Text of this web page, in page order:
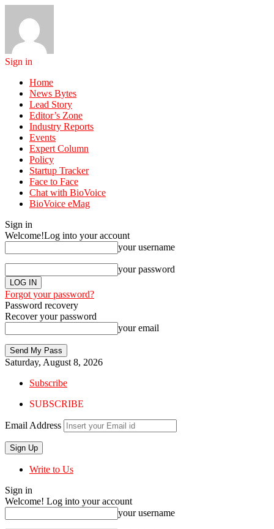
Sign in
Home
News Bytes
Lead Story
Editor’s Zone
Industry Reports
Events
Expert Column
Policy
Startup Tracker
Face to Face
Chat with BioVoice
BioVoice eMag
Sign in
Welcome!Log into your account
your username
your password
Forgot your password?
Password recovery
Recover your password
your email
Saturday, August 8, 2026
Subscribe
SUBSCRIBE
Email Address
Write to Us
Sign in
Welcome! Log into your account
your username